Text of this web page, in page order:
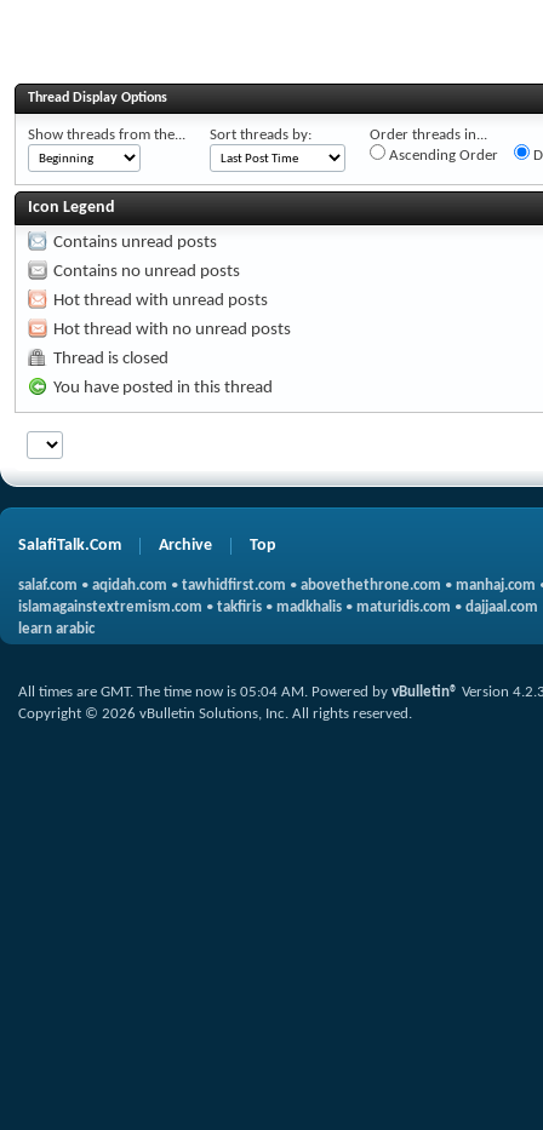
Thread Display Options
Show threads from the... Sort threads by:
Order threads in...
Ascending Order
Icon Legend
Contains unread posts
Contains no unread posts
Hot thread with unread posts
Hot thread with no unread posts
Thread is closed
You have posted in this thread
SalafiTalk.Com Archive Top
salaf.com • aqidah.com • tawhidfirst.com • abovethethrone.com • manhaj.com
islamagainstextremism.com • takfiris • madkhalis • maturidis.com • dajjaal.com
learn arabic
All times are GMT. The time now is 05:04 AM. Powered by vBulletin® Version
Copyright © 2026 vBulletin Solutions, Inc. All rights reserved.